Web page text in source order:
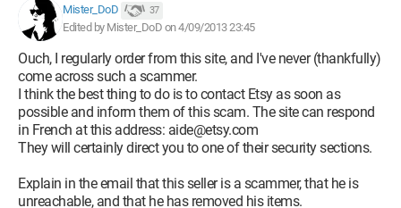
Mister_DoD 37
Edited by Mister_DoD on 4/09/2013 23:45
Ouch, I regularly order from this site, and I've never (thankfully)
come across such a scammer.
I think the best thing to do is to contact Etsy as soon as
possible and inform them of this scam. The site can respond
in French at this address: aide@etsy.com
They will certainly direct you to one of their security sections.
Explain in the email that this seller is a scammer, that he is
unreachable, and that he has removed his items.